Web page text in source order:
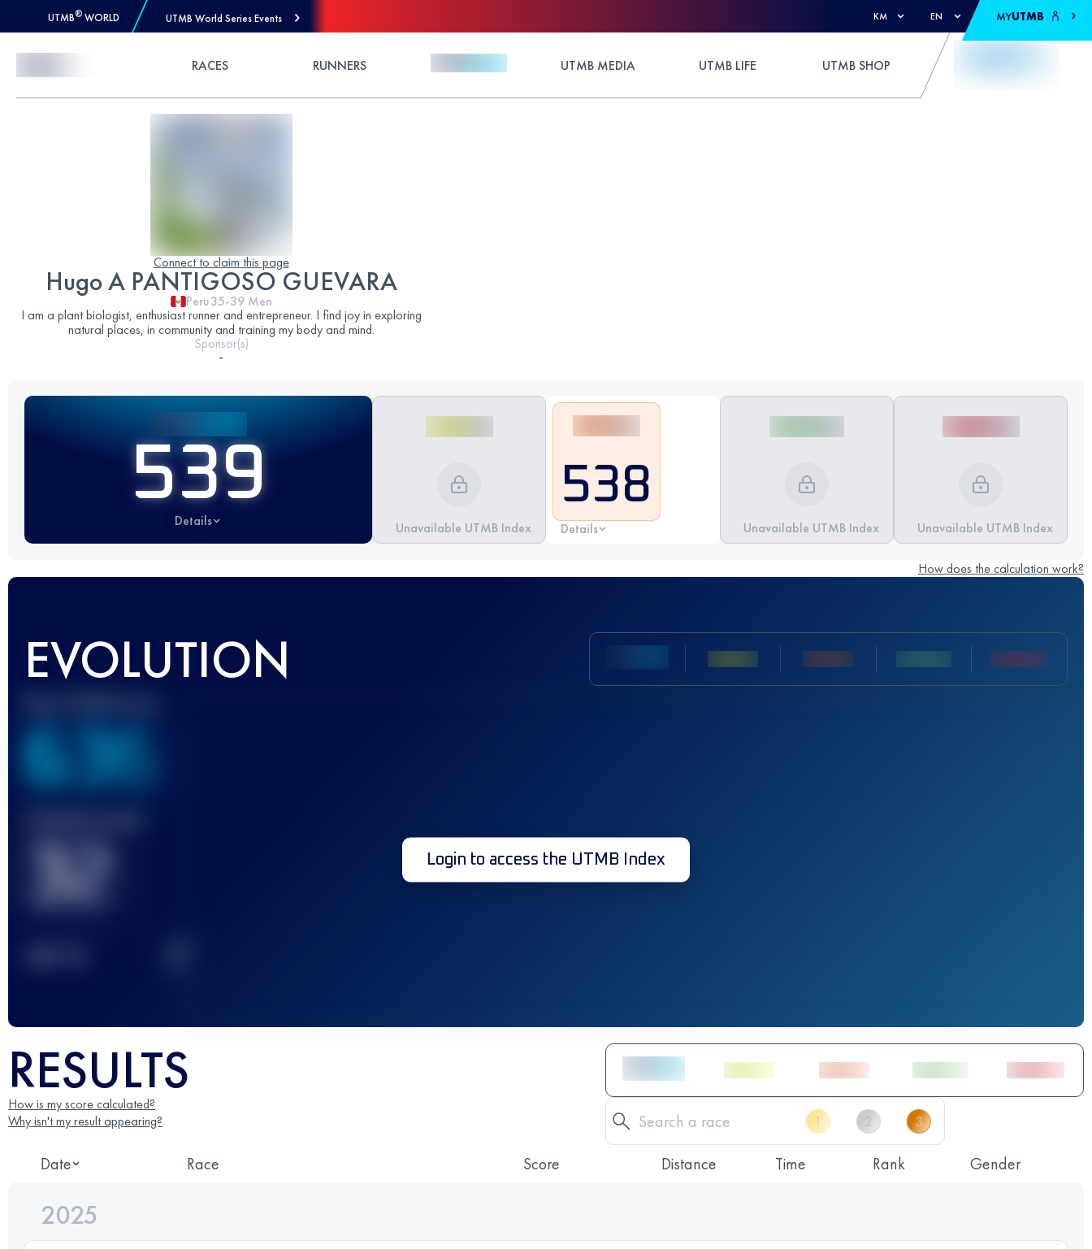
UTMB® WORLD UTMB World Series Events KM EN MYUTMB
RACES RUNNERS UTMB MEDIA UTMB LIFE UTMB SHOP
Connect to claim this page
Hugo A PANTIGOSO GUEVARA
Peru35-39 Men
I am a plant biologist, enthusiast runner and entrepreneur. I find joy in exploring
natural places, in community and training my body and mind.
Sponsor(s)
-
539
Details Unavailable UTMB Index
538
Details Unavailable UTMB Index Unavailable UTMB Index
How does the calculation work?
EVOLUTION
636
32 Login to access the UTMB Index
RESULTS
How is my score calculated?
Why isn't my result appearing?
Date Race Score Distance Time Rank Gender
2025